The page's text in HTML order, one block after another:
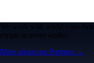
We work with world-class
crypto in every wallet.
More about our Partners →